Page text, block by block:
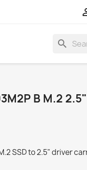
search
B M.2 2.5"
SSD to 2.5" driver